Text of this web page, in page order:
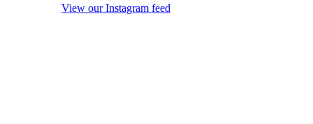
View our Instagram feed